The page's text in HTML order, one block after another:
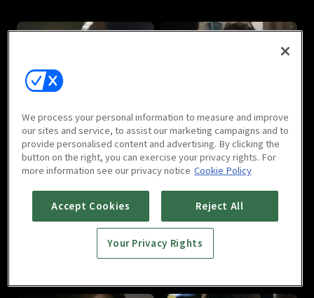
Gabdong : E05
1h 1m
Gabdong : E06
1h 4m
Gabdong : E08
We process your personal information to measure and improve
our sites and service, to assist our marketing campaigns and to
provide personalised content and advertising. By clicking the
button on the right, you can exercise your privacy rights. For
more information see our privacy notice Cookie Policy
Accept Cookies Reject All
Your Privacy Rights